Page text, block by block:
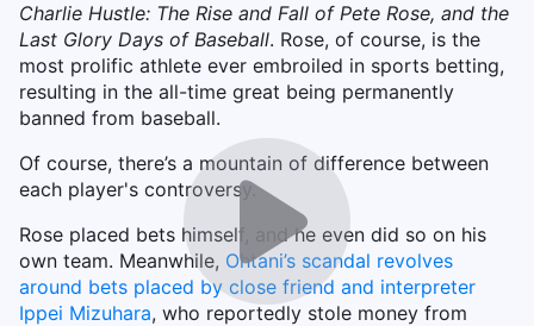
Charlie Hustle: The Rise and Fall of Pete Rose, and the
Last Glory Days of Baseball. Rose, of course, is the
most prolific athlete ever embroiled in sports betting,
resulting in the all-time great being permanently
banned from baseball.
Of course, there’s a mountain of difference between
each player's controversy.
Rose placed bets himself, and he even did so on his
own team. Meanwhile, Ohtani’s scandal revolves
around bets placed by close friend and interpreter
Ippei Mizuhara, who reportedly stole money from